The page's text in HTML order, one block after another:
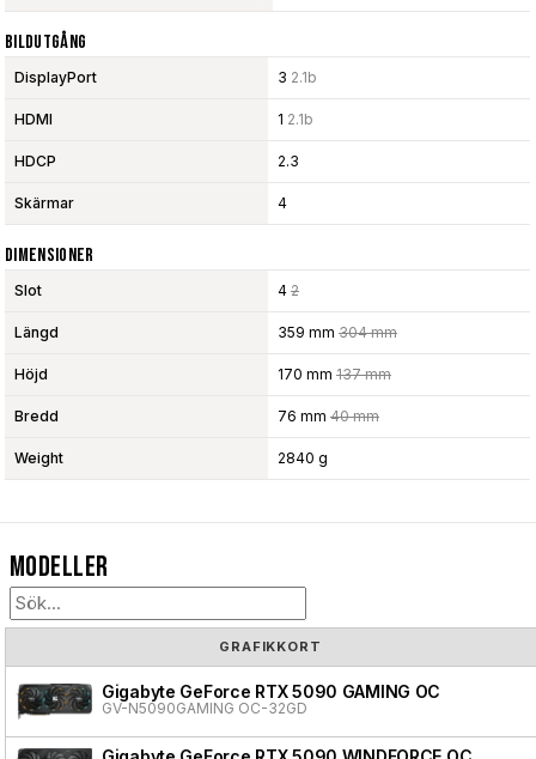
Bildutgång
DisplayPort 3 2.1b
HDMI 1 2.1b
HDCP 2.3
Skärmar 4
Dimensioner
Slot 4 2
Längd 359 mm 304 mm
Höjd 170 mm 137 mm
Bredd 76 mm 40 mm
Weight 2840 g
Modeller
GRAFIKKORT
Gigabyte GeForce RTX 5090 GAMING OC
GV-N5090GAMING OC-32GD